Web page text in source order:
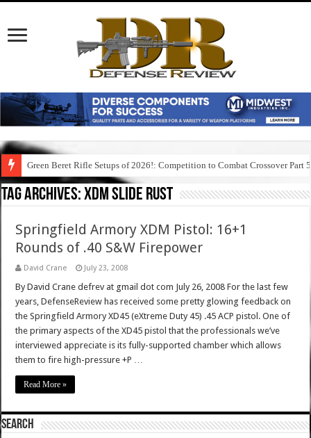
Green Beret Rifle Setups of 2026!: Competition to Combat Crossover Part 5
Tag Archives:xdm slide rust
Springfield Armory XDM Pistol: 16+1
Rounds of .40 S&W Firepower
David Crane July 23, 2008
By David Crane defrev at gmail dot com July 26, 2008 For the last few
years, DefenseReview has received some pretty glowing feedback on
the Springfield Armory XD45 (eXtreme Duty 45) .45 ACP pistol. One of
the primary aspects of the XD45 pistol that the professionals we’ve
interviewed appreciate is its fully-supported chamber which allows
them to fire high-pressure +P …
Read More »
SEARCH